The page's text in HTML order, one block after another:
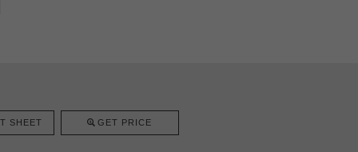
SHEET GET PRICE